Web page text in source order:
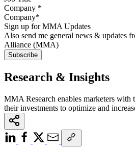
Company *
Sign up for MMA Updates
Also send me general news & updates
Alliance (MMA)
Research & Insights
MMA Research enables marketers with
their investments to optimize and